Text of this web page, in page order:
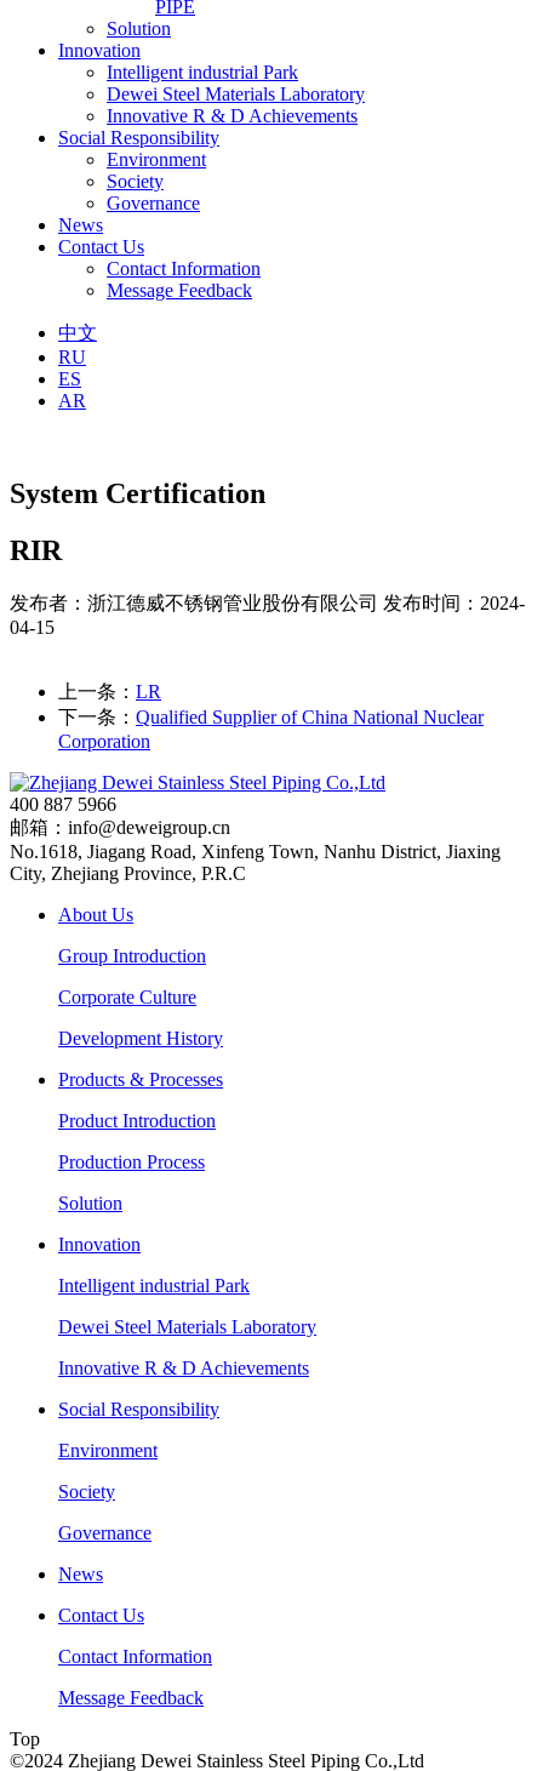
PIPE
Solution
Innovation
Intelligent industrial Park
Dewei Steel Materials Laboratory
Innovative R & D Achievements
Social Responsibility
Environment
Society
Governance
News
Contact Us
Contact Information
Message Feedback
中文
RU
ES
AR
System Certification
RIR
发布者：浙江德威不锈钢管业股份有限公司 发布时间：2024-
04-15
上一条： LR
下一条： Qualified Supplier of China National Nuclear
Corporation
400 887 5966
邮箱：info@deweigroup.cn
No.1618, Jiagang Road, Xinfeng Town, Nanhu District, Jiaxing
City, Zhejiang Province, P.R.C
About Us
Group Introduction
Corporate Culture
Development History
Products & Processes
Product Introduction
Production Process
Solution
Innovation
Intelligent industrial Park
Dewei Steel Materials Laboratory
Innovative R & D Achievements
Social Responsibility
Environment
Society
Governance
News
Contact Us
Contact Information
Message Feedback
Top
©2024 Zhejiang Dewei Stainless Steel Piping Co.,Ltd